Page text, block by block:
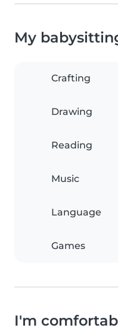
My
Crafting
Drawing
Reading
Music
Language
Games
I'm